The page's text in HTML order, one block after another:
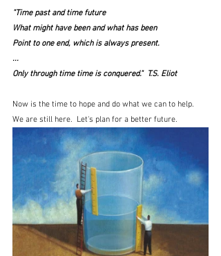
"Time past and time future
What might have been and what has been
Point to one end, which is always present.
...
Only through time time is conquered."  T.S. Eliot
Now is the time to hope and do what we can to help.
We are still here.  Let's plan for a better future.